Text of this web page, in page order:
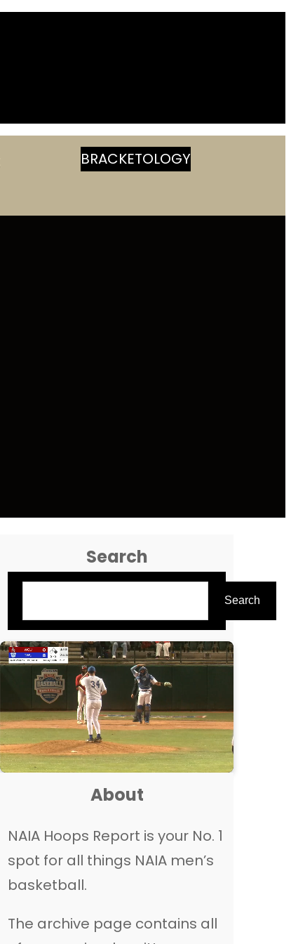
BRACKETOLOGY
Search
Search
Search
About
NAIA Hoops Report is your No. 1
spot for all things NAIA men’s
basketball.
The archive page contains all